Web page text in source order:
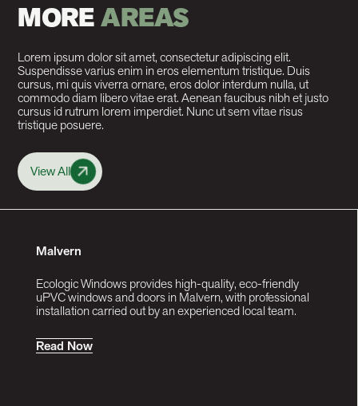
MOREAREAS
Lorem ipsum dolor sit amet, consectetur adipiscing elit.
Suspendisse varius enim in eros elementum tristique. Duis
cursus, mi quis viverra ornare, eros dolor interdum nulla, ut
commodo diam libero vitae erat. Aenean faucibus nibh et justo
cursus id rutrum lorem imperdiet. Nunc ut sem vitae risus
tristique posuere.
View All
Malvern
Ecologic Windows provides high-quality, eco-friendly
uPVC windows and doors in Malvern, with professional
installation carried out by an experienced local team.
Read Now